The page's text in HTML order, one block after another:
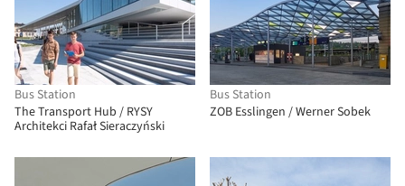
Bus Station
The Transport Hub / RYSY
Architekci Rafał Sieraczyński
Bus Station
ZOB Esslingen / Werner Sobek